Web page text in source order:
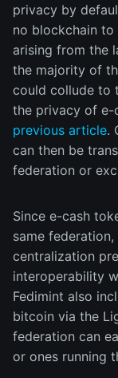
privacy by
no blockchain to
arising from the
the majority of
could collude to
the privacy of e-
previous article.
can then be
federation or
Since e-cash
same
centralization
interoperability
Fedimint also
bitcoin via the
federation can
or ones running